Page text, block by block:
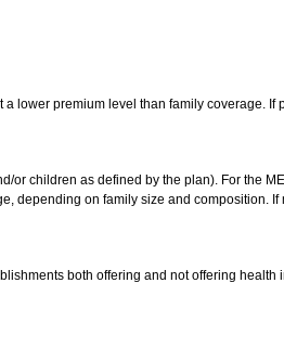
lower premium level than family coverage. If
children as defined by the plan). For the
depending on family size and composition.
both offering and not offering health